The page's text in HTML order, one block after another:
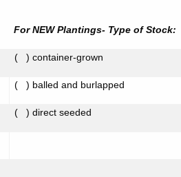
For NEW Plantings- Type of Stock:
( ) container-grown
( ) balled and burlapped
( ) direct seeded